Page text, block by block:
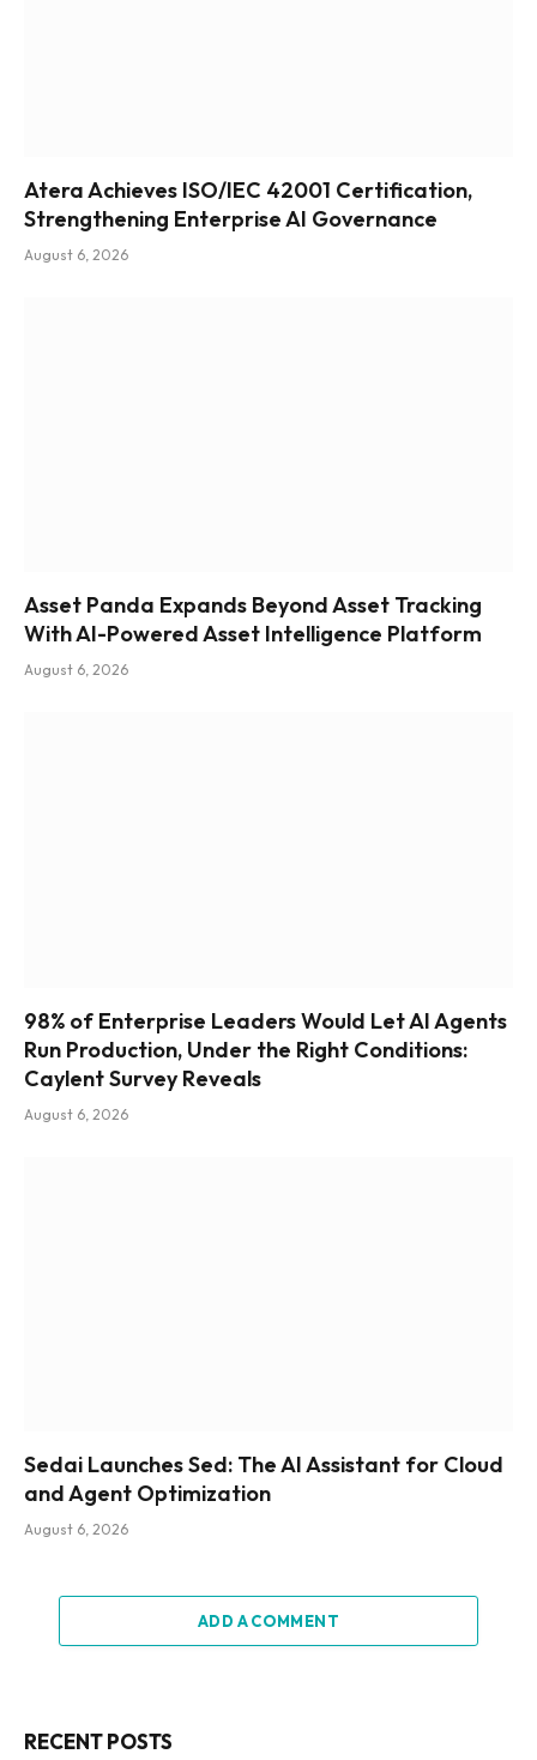
Atera Achieves ISO/IEC 42001 Certification,
Strengthening Enterprise AI Governance
August 6, 2026
Asset Panda Expands Beyond Asset Tracking
With AI-Powered Asset Intelligence Platform
August 6, 2026
98% of Enterprise Leaders Would Let AI Agents
Run Production, Under the Right Conditions:
Caylent Survey Reveals
August 6, 2026
Sedai Launches Sed: The AI Assistant for Cloud
and Agent Optimization
August 6, 2026
ADD A COMMENT
RECENT POSTS